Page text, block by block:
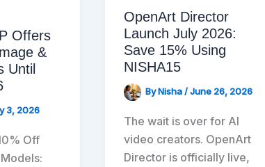
Offers
&
Until
3, 2026
Off
OpenArt Director
Launch July 2026:
Save 15% Using
NISHA15
ByNisha/June 26, 2026
The wait is over for AI
video creators. OpenArt
Director is officially live,